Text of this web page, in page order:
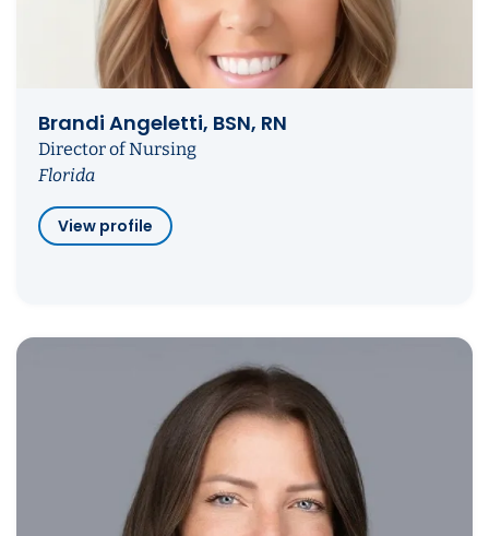
Brandi Angeletti, BSN, RN
Director of Nursing
Florida
View profile